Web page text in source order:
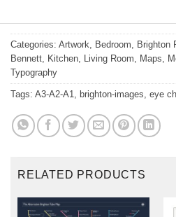
Categories: Artwork, Bedroom, Brighton
Bennett, Kitchen, Living Room, Maps,
Typography
Tags: A3-A2-A1, brighton-images, eye
RELATED PRODUCTS